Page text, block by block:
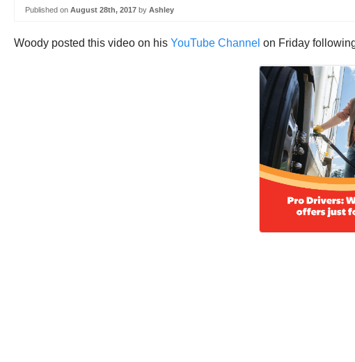
Published on August 28th, 2017 by Ashley
Woody posted this video on his YouTube Channel on Friday